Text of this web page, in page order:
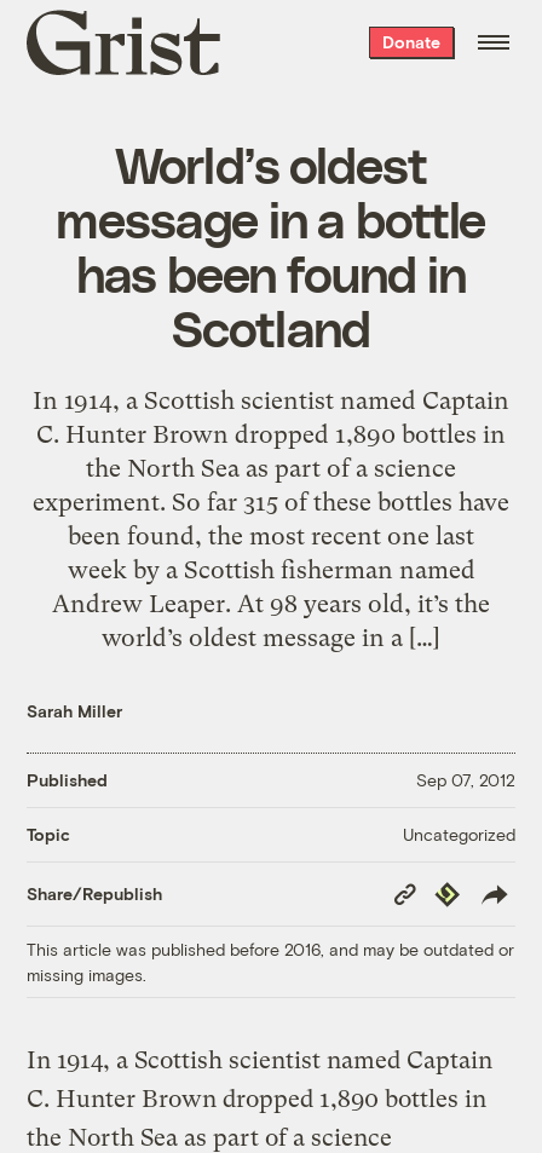
Grist
home
Donate
World’s oldest
message in a bottle
has been found in
Scotland
In 1914, a Scottish scientist named Captain
C. Hunter Brown dropped 1,890 bottles in
the North Sea as part of a science
experiment. So far 315 of these bottles have
been found, the most recent one last
week by a Scottish fisherman named
Andrew Leaper. At 98 years old, it’s the
world’s oldest message in a […]
Sarah Miller
Published Sep 07, 2012
Topic Uncategorized
Share/Republish
Copy
Link
Republish
This article was published before 2016, and may be outdated or
missing images.
In 1914, a Scottish scientist named Captain
C. Hunter Brown dropped 1,890 bottles in
the North Sea as part of a science